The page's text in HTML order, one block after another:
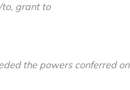
grant to
the powers conferred